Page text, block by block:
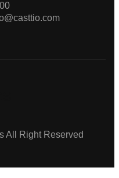
All Right Reserved